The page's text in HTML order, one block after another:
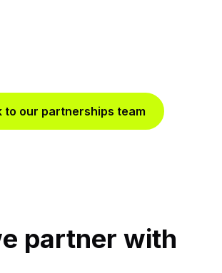
to our partnerships team
partner with